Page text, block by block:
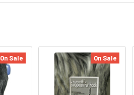
On Sale On Sale